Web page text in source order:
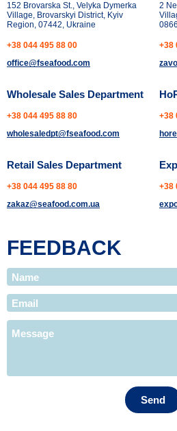
152 Brovarska St., Velyka Dymerka
Village, Brovarskyi District, Kyiv
Region, 07442, Ukraine
+38 044 495 88 00
office@fseafood.com
2
+38
Wholesale Sales Department
+38 044 495 88 80
wholesaledpt@fseafood.com
+38
Retail Sales Department
+38 044 495 88 80
zakaz@seafood.com.ua
+38
FEEDBACK
Send